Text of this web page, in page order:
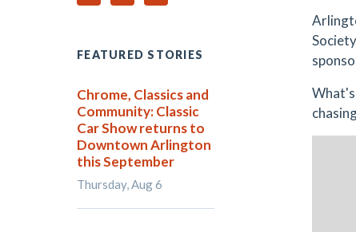
What's
FEATURED STORIES
Chrome, Classics and
Community: Classic
Car Show returns to
Downtown Arlington
this September
Thursday, Aug 6